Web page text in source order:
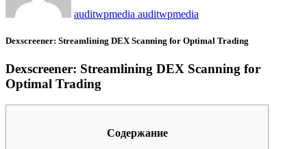
auditwpmedia auditwpmedia
Dexscreener: Streamlining DEX Scanning for Optimal Trading
Dexscreener: Streamlining DEX Scanning for
Optimal Trading
Содержание